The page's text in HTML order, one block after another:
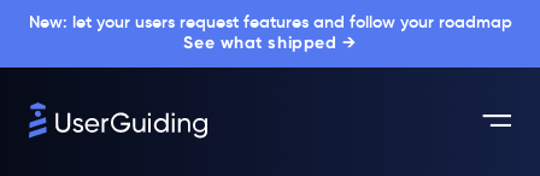
New: let your users request features and follow your roadmap
See what shipped →